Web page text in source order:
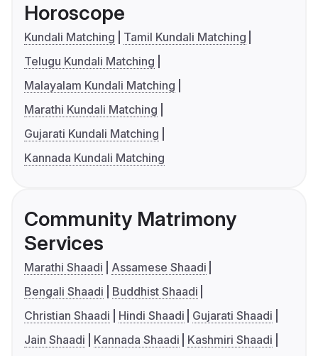
Horoscope
Kundali Matching
Tamil Kundali Matching
Telugu Kundali Matching
Malayalam Kundali Matching
Marathi Kundali Matching
Gujarati Kundali Matching
Kannada Kundali Matching
Community Matrimony
Services
Marathi Shaadi
Assamese Shaadi
Bengali Shaadi
Buddhist Shaadi
Christian Shaadi
Hindi Shaadi
Gujarati Shaadi
Jain Shaadi
Kannada Shaadi
Kashmiri Shaadi